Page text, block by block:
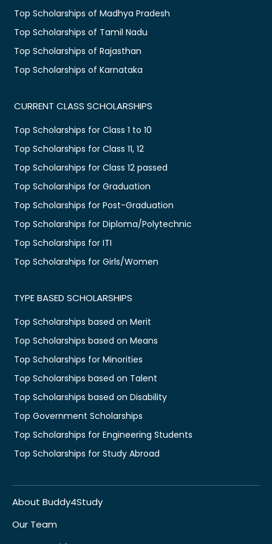
Top Scholarships of Madhya Pradesh
Top Scholarships of Tamil Nadu
Top Scholarships of Rajasthan
Top Scholarships of Karnataka
CURRENT CLASS SCHOLARSHIPS
Top Scholarships for Class 1 to 10
Top Scholarships for Class 11, 12
Top Scholarships for Class 12 passed
Top Scholarships for Graduation
Top Scholarships for Post-Graduation
Top Scholarships for Diploma/Polytechnic
Top Scholarships for ITI
Top Scholarships for Girls/Women
TYPE BASED SCHOLARSHIPS
Top Scholarships based on Merit
Top Scholarships based on Means
Top Scholarships for Minorities
Top Scholarships based on Talent
Top Scholarships based on Disability
Top Government Scholarships
Top Scholarships for Engineering Students
Top Scholarships for Study Abroad
About Buddy4Study
Our Team